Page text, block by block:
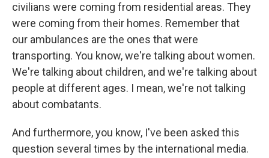
civilians were coming from residential areas. They
were coming from their homes. Remember that
our ambulances are the ones that were
transporting. You know, we're talking about women.
We're talking about children, and we're talking about
people at different ages. I mean, we're not talking
about combatants.
And furthermore, you know, I've been asked this
question several times by the international media.